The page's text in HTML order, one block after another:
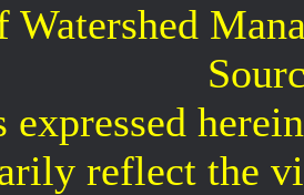
Watershed
expressed
reflect the